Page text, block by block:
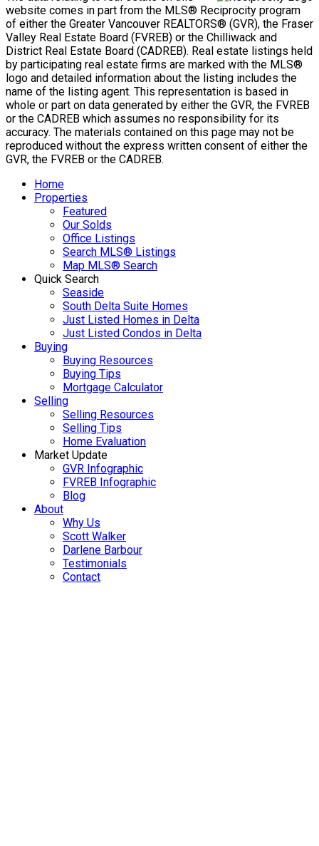
website comes in part from the MLS® Reciprocity program
of either the Greater Vancouver REALTORS® (GVR), the Fraser
Valley Real Estate Board (FVREB) or the Chilliwack and
District Real Estate Board (CADREB). Real estate listings held
by participating real estate firms are marked with the MLS®
logo and detailed information about the listing includes the
name of the listing agent. This representation is based in
whole or part on data generated by either the GVR, the FVREB
or the CADREB which assumes no responsibility for its
accuracy. The materials contained on this page may not be
reproduced without the express written consent of either the
GVR, the FVREB or the CADREB.
Home
Properties
Featured
Our Solds
Office Listings
Search MLS® Listings
Map MLS® Search
Quick Search
Seaside
South Delta Suite Homes
Just Listed Homes in Delta
Just Listed Condos in Delta
Buying
Buying Resources
Buying Tips
Mortgage Calculator
Selling
Selling Resources
Selling Tips
Home Evaluation
Market Update
GVR Infographic
FVREB Infographic
Blog
About
Why Us
Scott Walker
Darlene Barbour
Testimonials
Contact